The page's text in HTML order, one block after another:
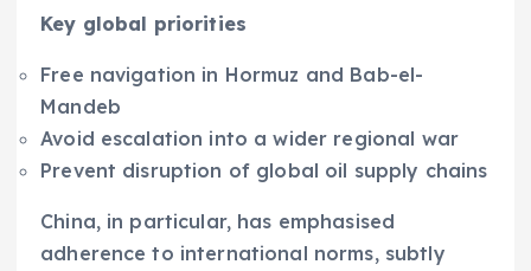
Key global priorities
Free navigation in Hormuz and Bab-el-
Mandeb
Avoid escalation into a wider regional war
Prevent disruption of global oil supply chains
China, in particular, has emphasised
adherence to international norms, subtly